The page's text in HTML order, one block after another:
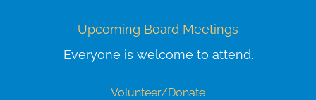
Upcoming Board Meetings
Everyone is welcome to attend.
Volunteer/Donate